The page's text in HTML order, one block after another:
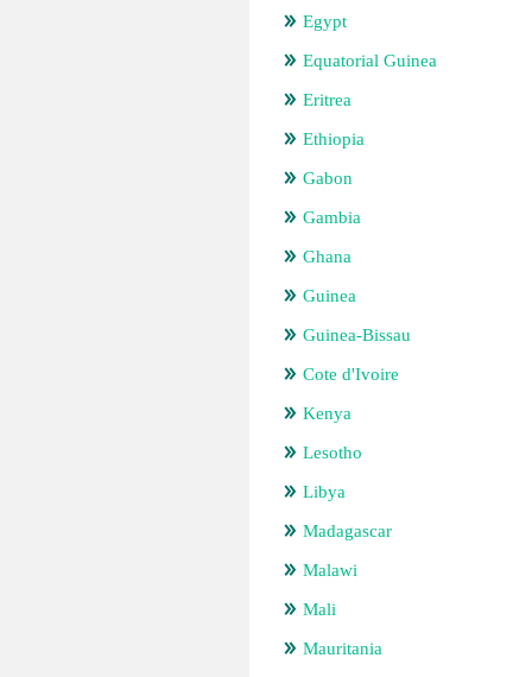
Egypt
Equatorial Guinea
Eritrea
Ethiopia
Gabon
Gambia
Ghana
Guinea
Guinea-Bissau
Cote d'Ivoire
Kenya
Lesotho
Libya
Madagascar
Malawi
Mali
Mauritania